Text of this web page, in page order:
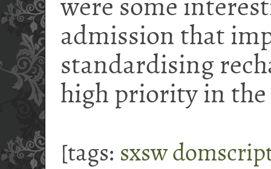
were some
admission that
standardising
high priority in
[tags: sxsw